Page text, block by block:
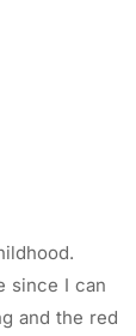
since I can
and the red